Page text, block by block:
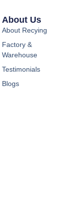
About Us
About Recying
Factory &
Warehouse
Testimonials
Blogs